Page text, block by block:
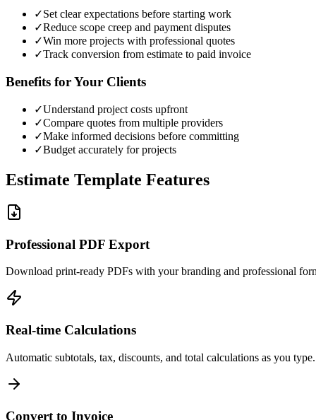
✓Set clear expectations before starting work
✓Reduce scope creep and payment disputes
✓Win more projects with professional quotes
✓Track conversion from estimate to paid invoice
Benefits for Your Clients
✓Understand project costs upfront
✓Compare quotes from multiple providers
✓Make informed decisions before committing
✓Budget accurately for projects
Estimate Template Features
Professional PDF Export
Download print-ready PDFs with your branding and professional
Real-time Calculations
Automatic subtotals, tax, discounts, and total calculations as you type.
Convert to Invoice